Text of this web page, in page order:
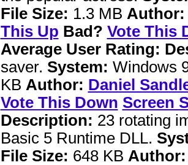
File Size: 1.3 MB
This Up Bad? Vote This
Average User Rating:
saver. System: Windows
KB Author: Daniel
Vote This Down Screen
Description: 23 rotating
Basic 5 Runtime DLL.
File Size: 648 KB